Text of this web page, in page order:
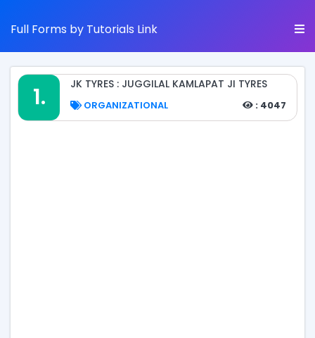
Full Forms by Tutorials Link
1. JK TYRES : JUGGILAL KAMLAPAT JI TYRES
ORGANIZATIONAL : 4047